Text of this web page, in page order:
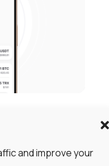
and improve your
or store